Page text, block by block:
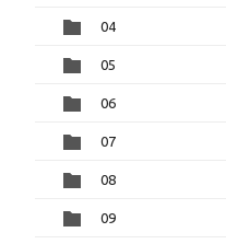
04
05
06
07
08
09